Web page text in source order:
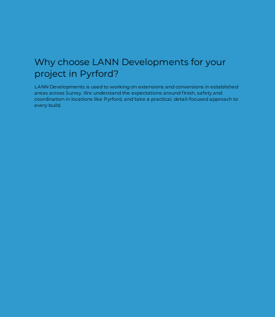
Why choose LANN Developments for your
project in Pyrford?
LANN Developments is used to working on extensions and conversions in established
areas across Surrey. We understand the expectations around finish, safety and
coordination in locations like Pyrford, and take a practical, detail-focused approach to
every build.